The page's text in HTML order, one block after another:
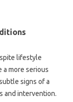
lifestyle
a more serious
signs of a
and intervention.